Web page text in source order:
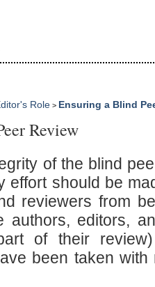
Role > Ensuring a Blind
Review
of the blind
effort should be
reviewers from
authors, editors,
of their
been taken